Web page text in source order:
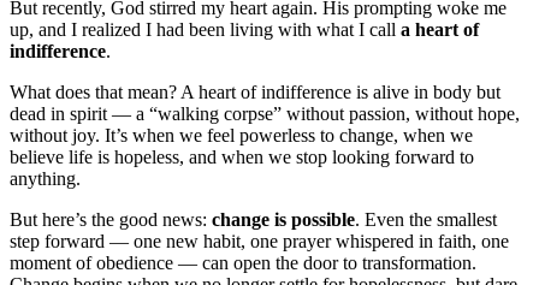
But recently, God stirred my heart again. His prompting woke me
up, and I realized I had been living with what I call a heart of
indifference.
What does that mean? A heart of indifference is alive in body but
dead in spirit — a “walking corpse” without passion, without hope,
without joy. It’s when we feel powerless to change, when we
believe life is hopeless, and when we stop looking forward to
anything.
But here’s the good news: change is possible. Even the smallest
step forward — one new habit, one prayer whispered in faith, one
moment of obedience — can open the door to transformation.